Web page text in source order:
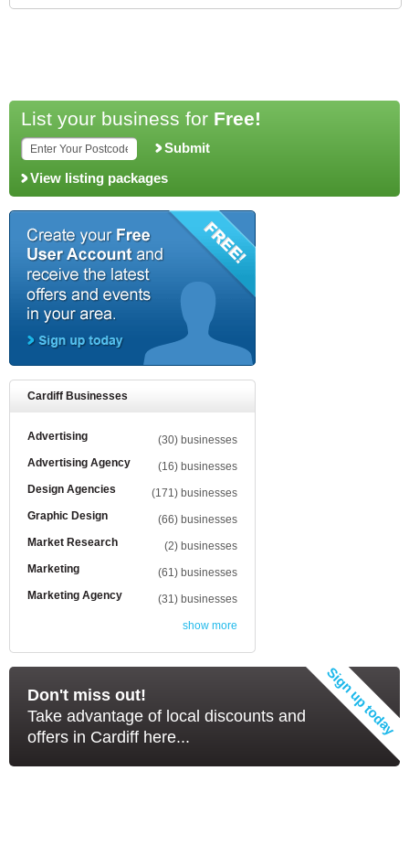
List your business for Free!
Submit
View listing packages
Cardiff Businesses
Advertising
(30) businesses
Advertising Agency
(16) businesses
Design Agencies
(171) businesses
Graphic Design
(66) businesses
Market Research
(2) businesses
Marketing
(61) businesses
Marketing Agency
(31) businesses
show more
Don't miss out!
Take advantage of local discounts and
offers in Cardiff here...